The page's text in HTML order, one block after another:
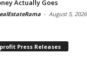
Actually Goes
- August 5, 2026
Press Releases